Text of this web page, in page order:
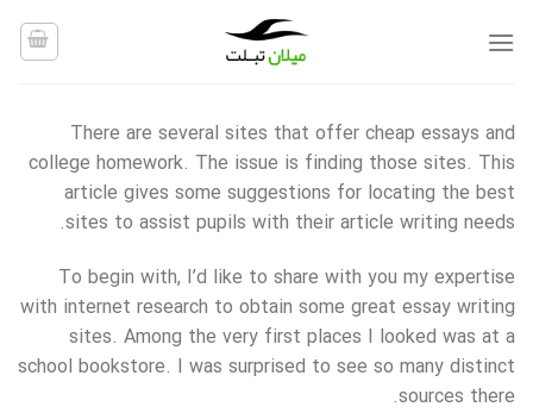
There are several sites that offer cheap essays and
college homework. The issue is finding those sites. This
article gives some suggestions for locating the best
sites to assist pupils with their article writing needs.
To begin with, I’d like to share with you my expertise
with internet research to obtain some great essay writing
sites. Among the very first places I looked was at a
school bookstore. I was surprised to see so many distinct
sources there.